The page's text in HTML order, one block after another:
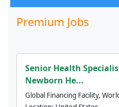
Premium Jobs
Senior Health
Newborn He...
Global Financing Facility,